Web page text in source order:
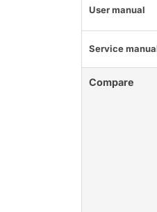
User manual
Service
Compare